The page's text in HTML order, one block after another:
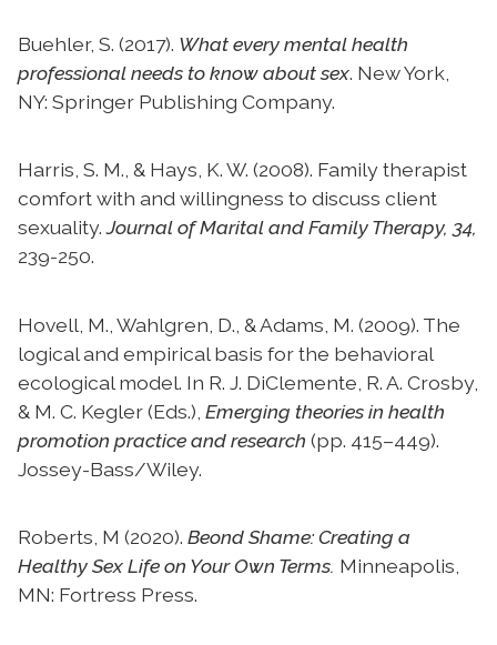
Buehler, S. (2017). What every mental health
professional needs to know about sex. New York,
NY: Springer Publishing Company.
Harris, S. M., & Hays, K. W. (2008). Family therapist
comfort with and willingness to discuss client
sexuality.Journal of Marital and Family Therapy, 34,
239-250.
Hovell, M., Wahlgren, D., & Adams, M. (2009). The
logical and empirical basis for the behavioral
ecological model. In R. J. DiClemente, R. A. Crosby,
& M. C. Kegler (Eds.), Emerging theories in health
promotion practice and research (pp. 415–449).
Jossey-Bass/Wiley.
Roberts, M (2020). Beond Shame: Creating a
Healthy Sex Life on Your Own Terms. Minneapolis,
MN: Fortress Press.